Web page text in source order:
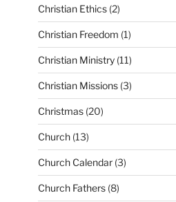
Christian Ethics(2)
Christian Freedom (1)
Christian Ministry(11)
Christian Missions(3)
Christmas(20)
Church(13)
Church Calendar(3)
Church Fathers(8)